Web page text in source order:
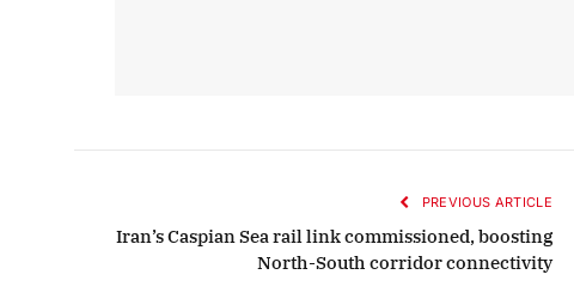
PREVIOUS ARTICLE
Iran’s Caspian Sea rail link commissioned, boosting
North-South corridor connectivity